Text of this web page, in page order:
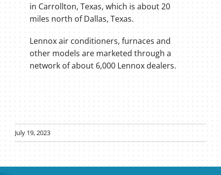
in Carrollton, Texas, which is about 20
miles north of Dallas, Texas.
Lennox air conditioners, furnaces and
other models are marketed through a
network of about 6,000 Lennox dealers.
July 19, 2023